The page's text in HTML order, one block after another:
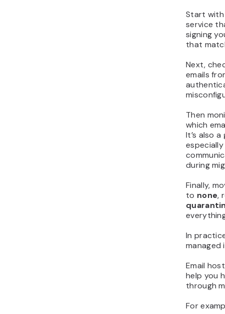
Start with
service
signing
that
Next,
emails
Then
which
It’s also
during
Finally,
to none,
In
managed
Email
help you
through
For